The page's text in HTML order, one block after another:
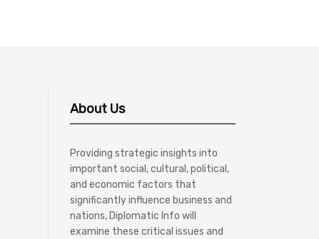
About Us
Providing strategic insights into
important social, cultural, political,
and economic factors that
significantly influence business and
nations, Diplomatic Info will
examine these critical issues and